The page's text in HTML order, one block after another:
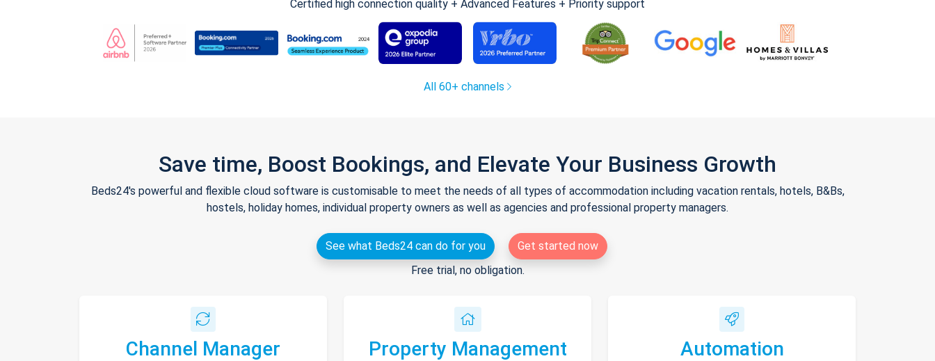
Certified high connection quality + Advanced Features + Priority support
All 60+ channels
Save time, Boost Bookings, and Elevate Your Business Growth
Beds24's powerful and flexible cloud software is customisable to meet the needs of all types of accommodation including vacation rentals, hotels, B&Bs,
hostels, holiday homes, individual property owners as well as agencies and professional property managers.
See what Beds24 can do for you
Get started now
Free trial, no obligation.
Channel Manager Property Management Automation